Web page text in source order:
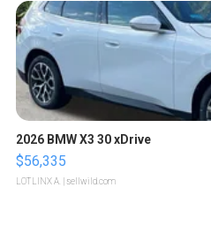
2026 BMW X3 30 xDrive
$56,335
LOTLINX A. | sellwild.com